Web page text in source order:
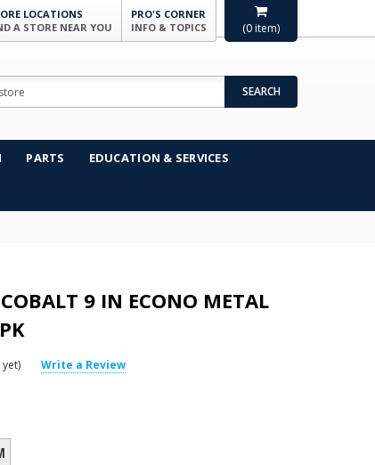
(0 item)
LOCATIONS
A STORE NEAR YOU
PRO'S CORNER
INFO & TOPICS
SEARCH
PARTS EDUCATION & SERVICES
9 IN ECONO METAL
Write a Review